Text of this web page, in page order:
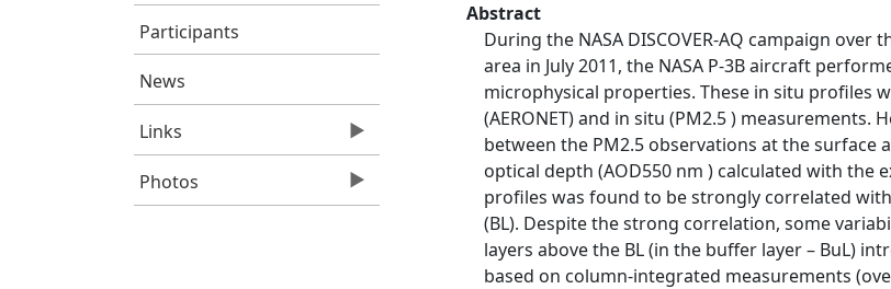
Participants
News
Links
Photos
Abstract
During the NASA DISCOVER-AQ campaign
area in July 2011, the NASA P-3B aircraft
microphysical properties. These in situ profiles
(AERONET) and in situ (PM2.5 )
between the PM2.5 observations at the
optical depth (AOD550 nm ) calculated with the
profiles was found to be strongly correlated
(BL). Despite the strong correlation, some
layers above the BL (in the buffer layer – BuL)
based on column-integrated measurements